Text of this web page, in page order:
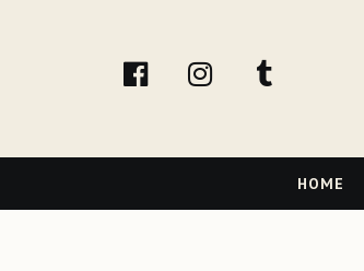
facebookInstagram
Navigation
HOME